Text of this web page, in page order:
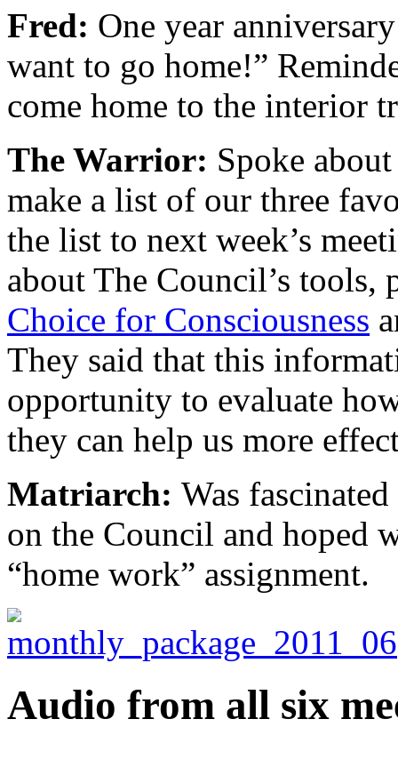
Fred: One year
want to go home!”
come home to the interior
The Warrior: Spoke
make a list of our three
the list to next week’s
about The Council’s tools,
Choice for Consciousness
They said that this
opportunity to evaluate
they can help us more
Matriarch: Was
on the Council and hoped
“home work” assignment.
Audio from all six